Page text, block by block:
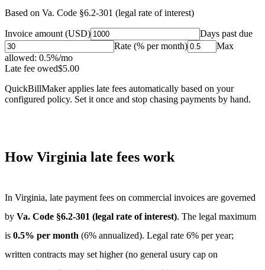
Based on Va. Code §6.2-301 (legal rate of interest)
Invoice amount (USD)
Days past due
Rate (% per month)
Max
allowed: 0.5%/mo
Late fee owed$5.00
QuickBillMaker applies late fees automatically based on your
configured policy. Set it once and stop chasing payments by hand.
HowVirginia late fees work
In Virginia, late payment fees on commercial invoices are governed
by Va. Code §6.2-301 (legal rate of interest). The legal maximum
is 0.5% per month (6% annualized). Legal rate 6% per year;
written contracts may set higher (no general usury cap on